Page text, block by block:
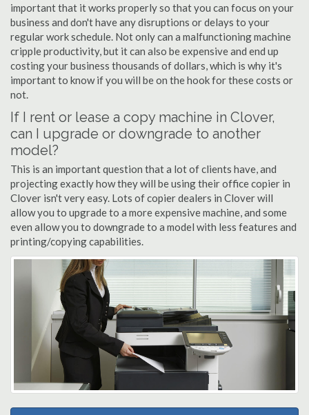
important that it works properly so that you can focus on your
business and don't have any disruptions or delays to your
regular work schedule. Not only can a malfunctioning machine
cripple productivity, but it can also be expensive and end up
costing your business thousands of dollars, which is why it's
important to know if you will be on the hook for these costs or
not.
If I rent or lease a copy machine in Clover,
can I upgrade or downgrade to another
model?
This is an important question that a lot of clients have, and
projecting exactly how they will be using their office copier in
Clover isn't very easy. Lots of copier dealers in Clover will
allow you to upgrade to a more expensive machine, and some
even allow you to downgrade to a model with less features and
printing/copying capabilities.